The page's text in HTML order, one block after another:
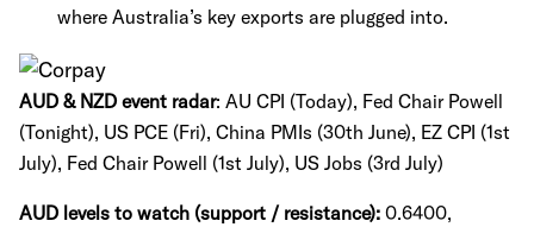
where Australia’s key exports are plugged into.
AUD & NZD event radar: AU CPI (Today), Fed Chair Powell
(Tonight), US PCE (Fri), China PMIs (30th June), EZ CPI (1st
July), Fed Chair Powell (1st July), US Jobs (3rd July)
AUD levels to watch (support / resistance): 0.6400,